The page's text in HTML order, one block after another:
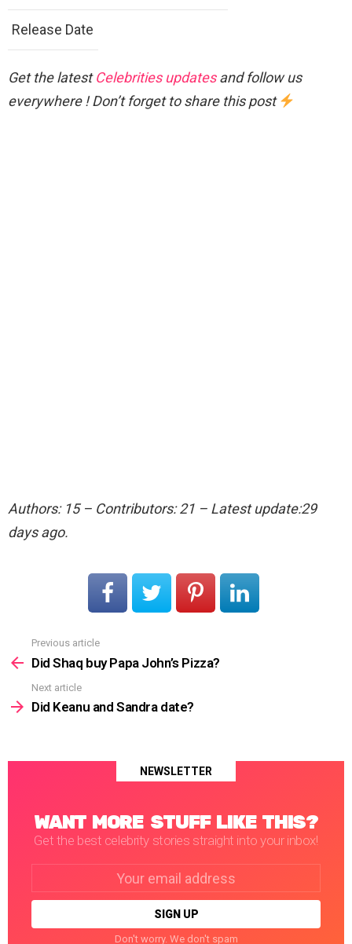
Release Date
Get the latestCelebrities updatesand follow us
everywhere ! Don’t forget to share this post
Authors: 15 – Contributors: 21 – Latest update:29
days ago.
more
Previous article
Did Shaq buy Papa John’s Pizza?
Next article
Did Keanu and Sandra date?
NEWSLETTER
WANT MORE STUFF LIKE THIS?
Get the best celebrity stories straight into your inbox!
Don't worry. We don't spam